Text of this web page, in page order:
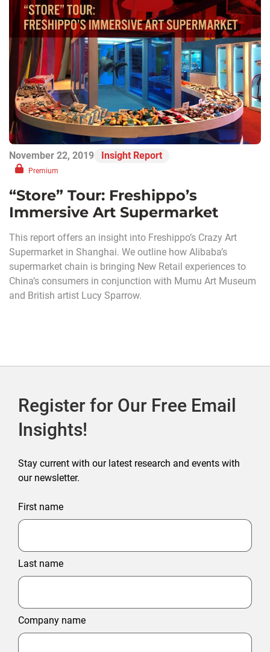
November 22, 2019 Insight Report
Premium
“Store” Tour: Freshippo’s
Immersive Art Supermarket
This report offers an insight into Freshippo’s Crazy Art
Supermarket in Shanghai. We outline how Alibaba’s
supermarket chain is bringing New Retail experiences to
China’s consumers in conjunction with Mumu Art Museum
and British artist Lucy Sparrow.
Register for Our Free Email
Insights!
Stay current with our latest research and events with
our newsletter.
First name
Last name
Company name